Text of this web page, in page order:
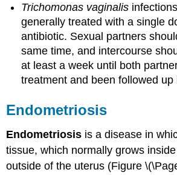
Trichomonas vaginalis
generally treated with a single
antibiotic. Sexual partners
same time, and intercourse
at least a week until both
treatment and been followed up
Endometriosis
Endometriosis is a disease in
tissue, which normally grows
outside of the uterus (Figure